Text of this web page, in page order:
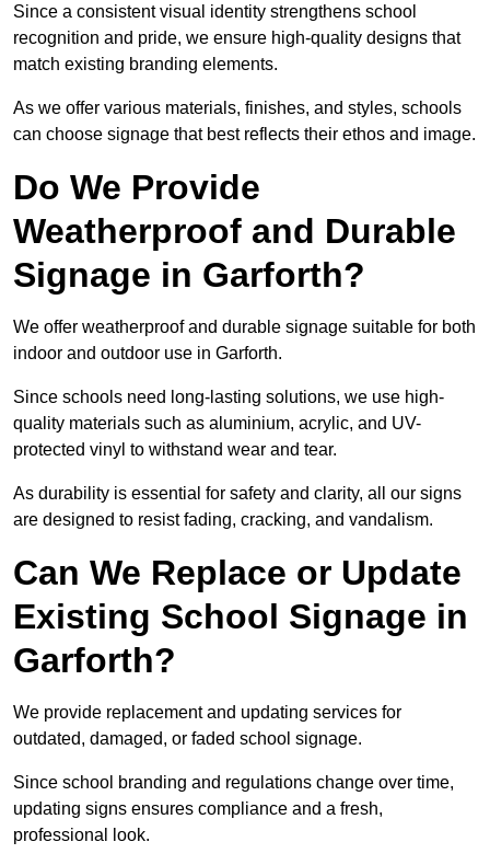
Since a consistent visual identity strengthens school
recognition and pride, we ensure high-quality designs that
match existing branding elements.
As we offer various materials, finishes, and styles, schools
can choose signage that best reflects their ethos and image.
Do We Provide
Weatherproof and Durable
Signage in Garforth?
We offer weatherproof and durable signage suitable for both
indoor and outdoor use in Garforth.
Since schools need long-lasting solutions, we use high-
quality materials such as aluminium, acrylic, and UV-
protected vinyl to withstand wear and tear.
As durability is essential for safety and clarity, all our signs
are designed to resist fading, cracking, and vandalism.
Can We Replace or Update
Existing School Signage in
Garforth?
We provide replacement and updating services for
outdated, damaged, or faded school signage.
Since school branding and regulations change over time,
updating signs ensures compliance and a fresh,
professional look.